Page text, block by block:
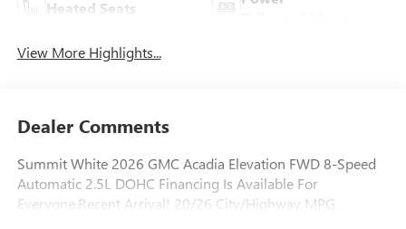
Heated Seats
View More Highlights...
Dealer Comments
Summit White 2026 GMC Acadia Elevation FWD 8-Speed
Automatic 2.5L DOHC Financing Is Available For
Everyone.Recent Arrival! 20/26 City/Highway MPG